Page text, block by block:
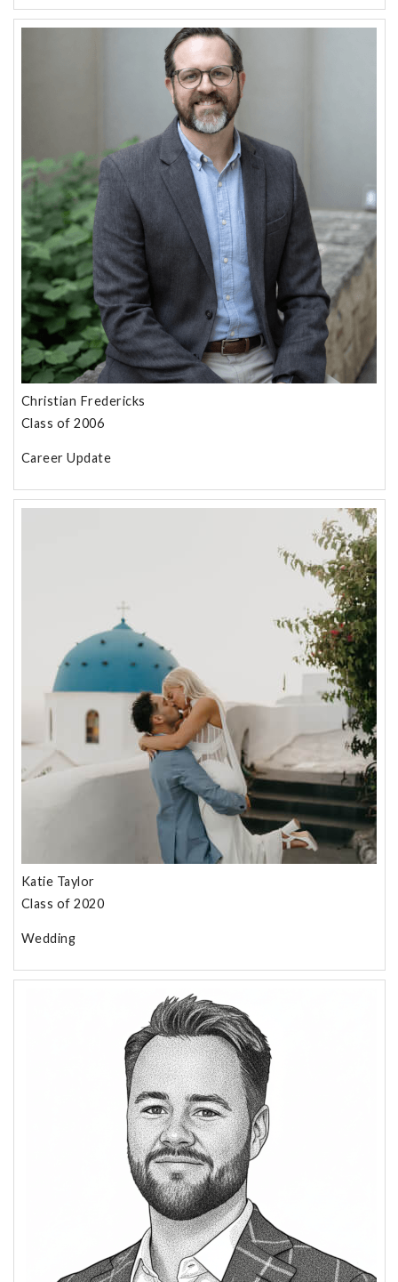
Christian Fredericks
Class of 2006
Career Update
Katie Taylor
Class of 2020
Wedding